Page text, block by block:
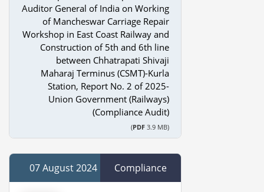
Auditor General of India on Working
of Mancheswar Carriage Repair
Workshop in East Coast Railway and
Construction of 5th and 6th line
between Chhatrapati Shivaji
Maharaj Terminus (CSMT)-Kurla
Station, Report No. 2 of 2025-
Union Government (Railways)
(Compliance Audit)
(PDF3.9 MB)
07 August 2024 Compliance